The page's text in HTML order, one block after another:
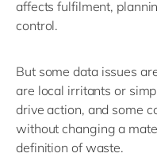
affects fulfilment,
control.
But some data issues
are local irritants or
drive action, and some
without changing a
definition of waste.